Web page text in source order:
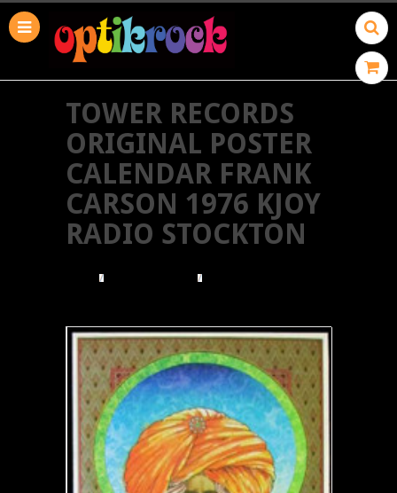
TOWER RECORDS
ORIGINAL POSTER
CALENDAR FRANK
CARSON 1976 KJOY
RADIO STOCKTON